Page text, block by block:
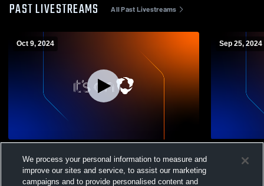
PAST LIVESTREAMS All Past Livestreams
Oct 9, 2024
Girls Modified Soccer
Sep 25, 2024
Soccer
We process your personal information to measure and
improve our sites and service, to assist our marketing
campaigns and to provide personalised content and